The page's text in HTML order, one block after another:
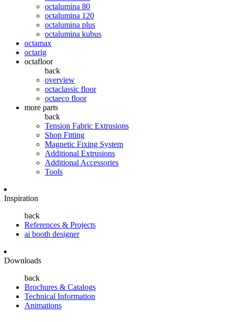
octalumina 80
octalumina 120
octalumina plus
octalumina kubus
octamax
octarig
octafloor
back
overview
octaclassic floor
octaeco floor
more parts
back
Tension Fabric Extrusions
Shop Fitting
Magnetic Fixing System
Additional Extrusions
Additional Accessories
Tools
Inspiration
back
References & Projects
ai booth designer
Downloads
back
Brochures & Catalogs
Technical Information
Animations